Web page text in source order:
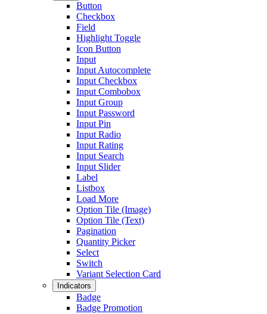
Button
Checkbox
Field
Highlight Toggle
Icon Button
Input
Input Autocomplete
Input Checkbox
Input Combobox
Input Group
Input Password
Input Pin
Input Radio
Input Rating
Input Search
Input Slider
Label
Listbox
Load More
Option Tile (Image)
Option Tile (Text)
Pagination
Quantity Picker
Select
Switch
Variant Selection Card
Indicators
Badge
Badge Promotion